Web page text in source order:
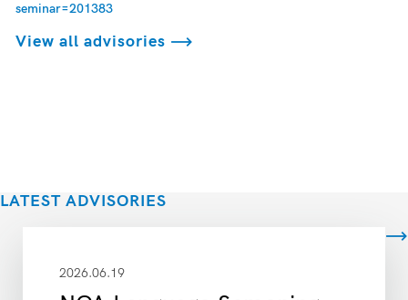
seminar=201383
View all advisories
LATEST ADVISORIES
2026.06.19